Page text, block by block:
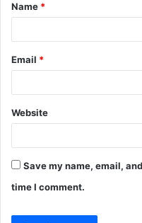
*
Name *
Email *
Website
Save my name, email,
time I comment.